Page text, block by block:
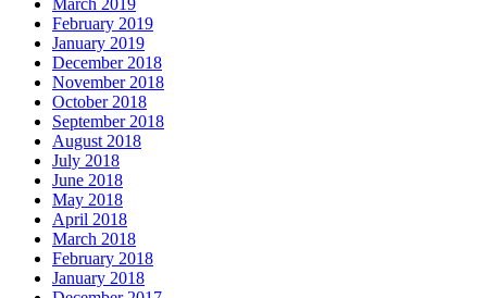
March 2019
February 2019
January 2019
December 2018
November 2018
October 2018
September 2018
August 2018
July 2018
June 2018
May 2018
April 2018
March 2018
February 2018
January 2018